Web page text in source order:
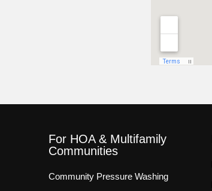
For HOA & Multifamily
Communities
Community Pressure Washing